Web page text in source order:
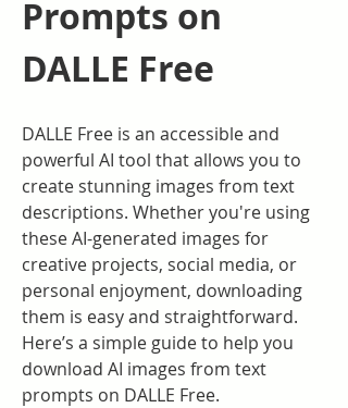
Prompts on
DALLE Free
DALLE Free is an accessible and
powerful AI tool that allows you to
create stunning images from text
descriptions. Whether you're using
these AI-generated images for
creative projects, social media, or
personal enjoyment, downloading
them is easy and straightforward.
Here’s a simple guide to help you
download AI images from text
prompts on DALLE Free.